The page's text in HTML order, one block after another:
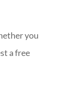
you
a free